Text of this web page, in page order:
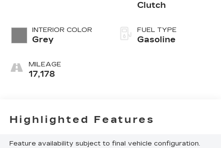
INTERIOR COLOR
Grey
MILEAGE
17,178
Clutch
FUEL TYPE
Gasoline
Highlighted Features
Feature availability subject to final vehicle configuration.